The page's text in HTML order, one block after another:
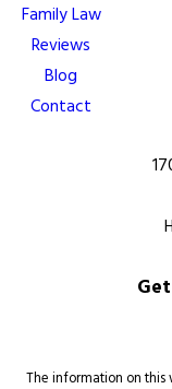
Family Law
Reviews
Blog
Contact
The information on